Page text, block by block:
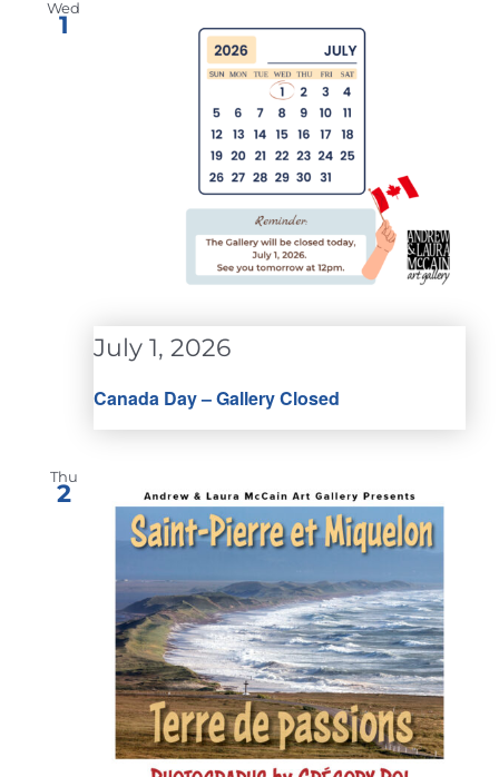
Wed
1
Canada Day – Gallery Closed
July 1, 2026
Thu
2